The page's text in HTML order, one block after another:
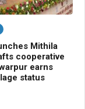
Mithila
cooperative
earns
status